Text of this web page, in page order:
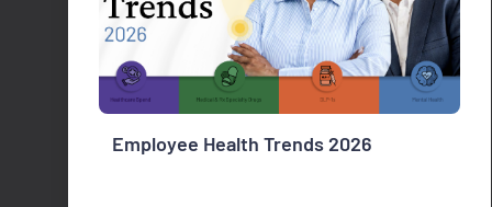
Employee Health Trends 2026